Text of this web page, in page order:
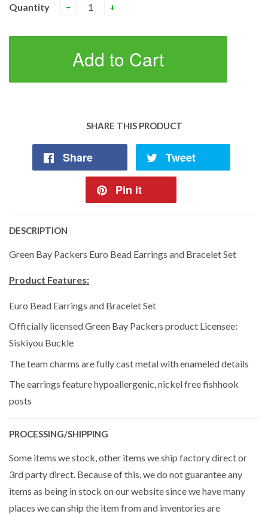
Quantity − +
Add to Cart
SHARE THIS PRODUCT
Share Tweet
Pin it
DESCRIPTION
Green Bay Packers Euro Bead Earrings and Bracelet Set
Product Features:
Euro Bead Earrings and Bracelet Set
Officially licensed Green Bay Packers product Licensee:
Siskiyou Buckle
The team charms are fully cast metal with enameled details
The earrings feature hypoallergenic, nickel free fishhook
posts
PROCESSING/SHIPPING
Some items we stock, other items we ship factory direct or
3rd party direct. Because of this, we do not guarantee any
items as being in stock on our website since we have many
places we can ship the item from and inventories are